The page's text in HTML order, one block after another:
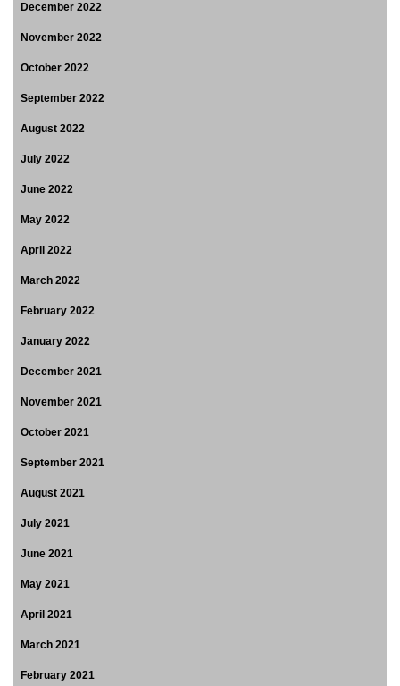
December 2022
November 2022
October 2022
September 2022
August 2022
July 2022
June 2022
May 2022
April 2022
March 2022
February 2022
January 2022
December 2021
November 2021
October 2021
September 2021
August 2021
July 2021
June 2021
May 2021
April 2021
March 2021
February 2021